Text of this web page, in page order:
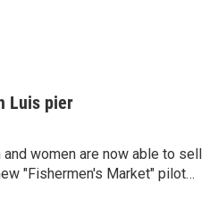
Luis pier
women are now able to sell
"Fishermen's Market" pilot…